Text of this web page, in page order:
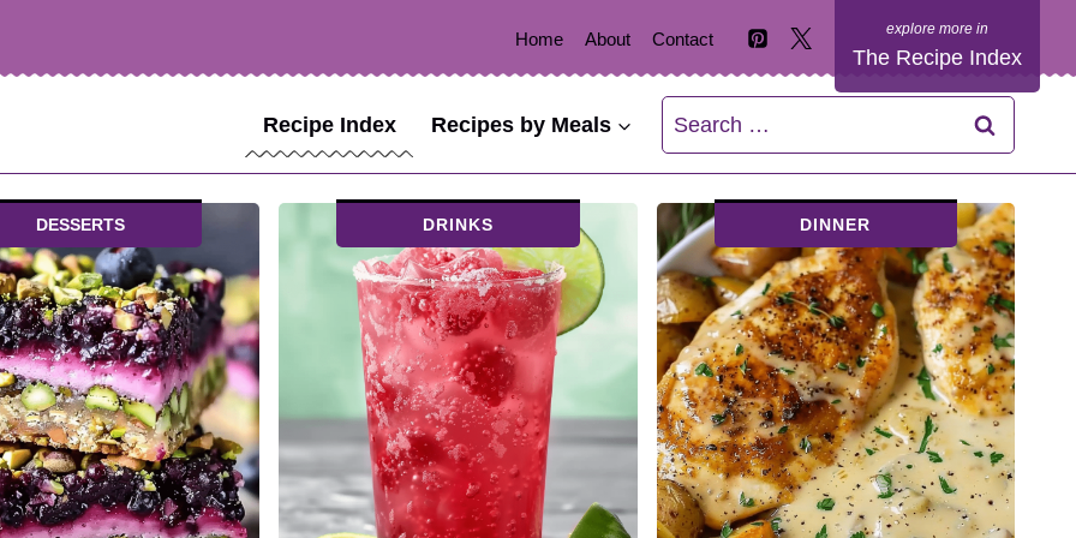
Home About Contact
The Recipe Index
Recipe Index Recipes by Meals
Search
for:
DESSERTS DRINKS DINNER